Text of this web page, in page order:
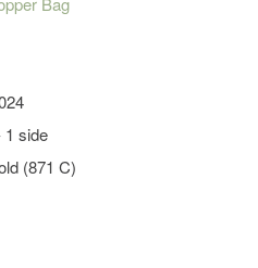
1 side
(871 C)